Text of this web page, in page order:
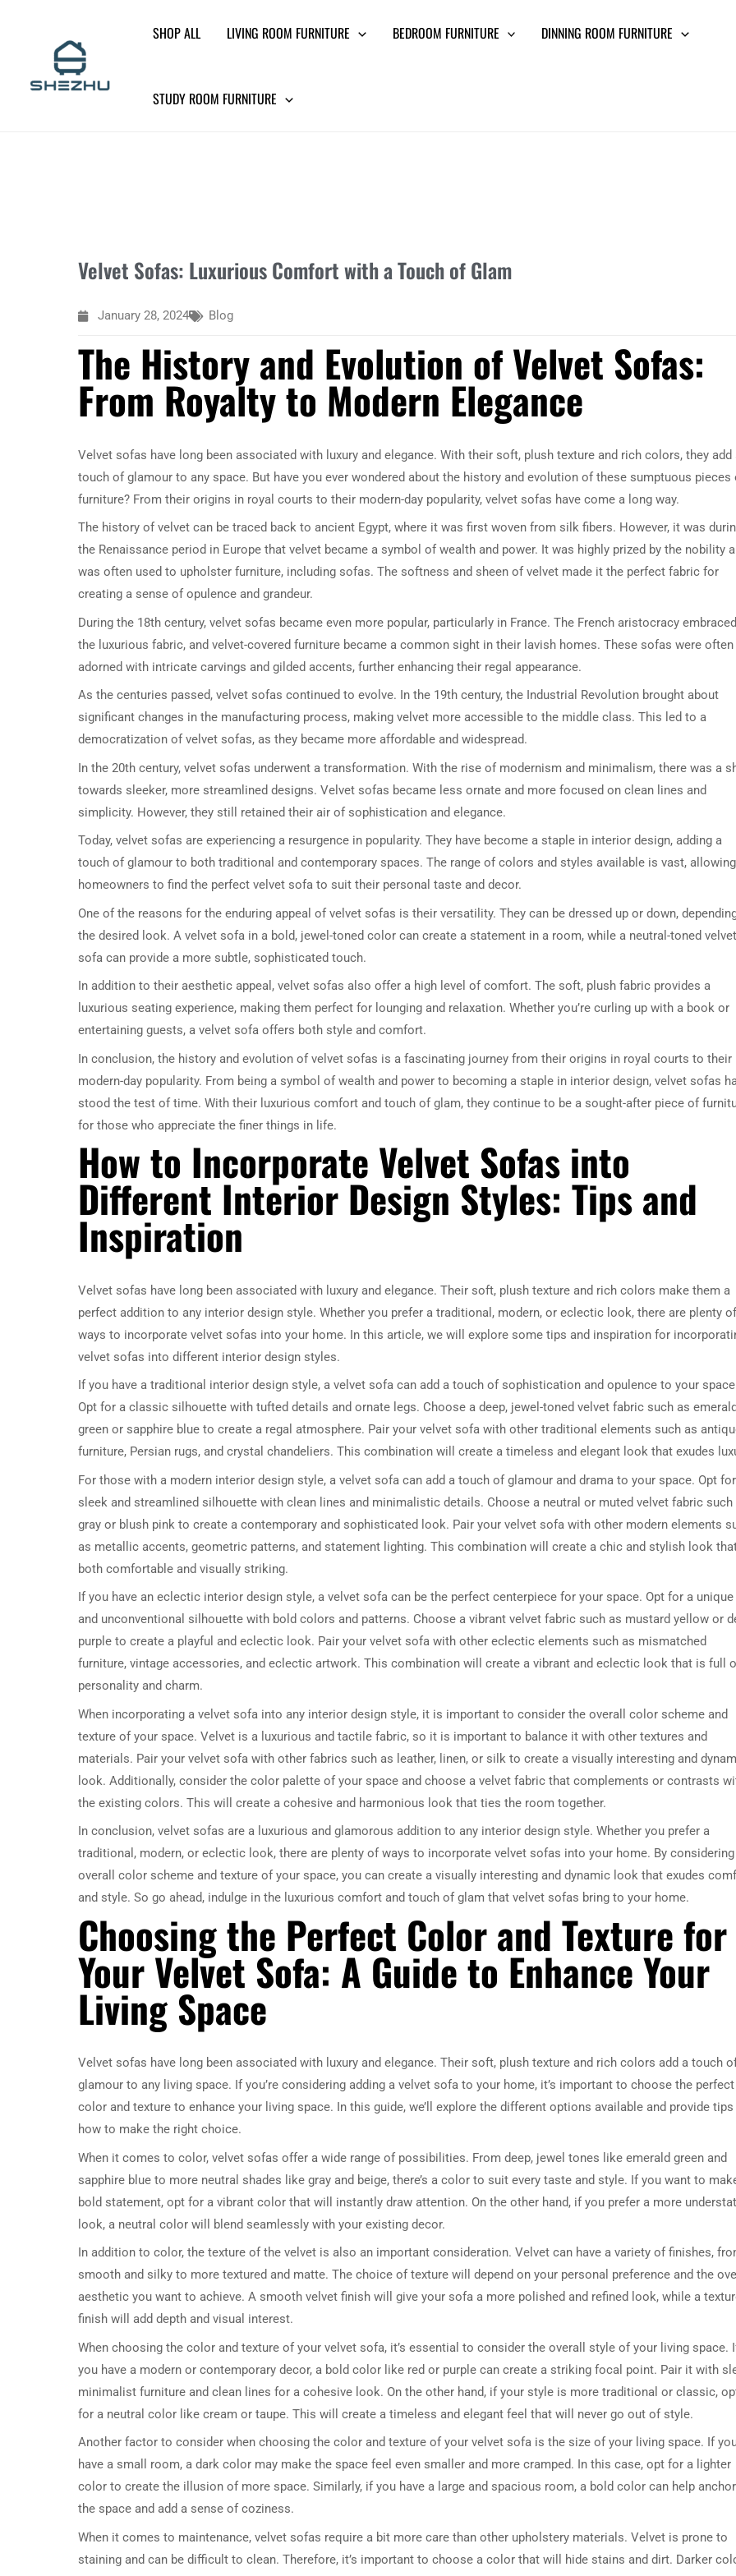
SHOP ALL LIVING ROOM FURNITURE BEDROOM FURNITURE DINNING ROOM FURNITURE
STUDY ROOM FURNITURE
Velvet Sofas: Luxurious Comfort with a Touch of Glam
January 28, 2024 Blog
The History and Evolution of Velvet Sofas:
From Royalty to Modern Elegance
Velvet sofas have long been associated with luxury and elegance. With their soft, plush texture and rich colors, they add
touch of glamour to any space. But have you ever wondered about the history and evolution of these sumptuous pieces
furniture? From their origins in royal courts to their modern-day popularity, velvet sofas have come a long way.
The history of velvet can be traced back to ancient Egypt, where it was first woven from silk fibers. However, it was
the Renaissance period in Europe that velvet became a symbol of wealth and power. It was highly prized by the nobility
was often used to upholster furniture, including sofas. The softness and sheen of velvet made it the perfect fabric for
creating a sense of opulence and grandeur.
During the 18th century, velvet sofas became even more popular, particularly in France. The French aristocracy embraced
the luxurious fabric, and velvet-covered furniture became a common sight in their lavish homes. These sofas were often
adorned with intricate carvings and gilded accents, further enhancing their regal appearance.
As the centuries passed, velvet sofas continued to evolve. In the 19th century, the Industrial Revolution brought about
significant changes in the manufacturing process, making velvet more accessible to the middle class. This led to a
democratization of velvet sofas, as they became more affordable and widespread.
In the 20th century, velvet sofas underwent a transformation. With the rise of modernism and minimalism, there was a
towards sleeker, more streamlined designs. Velvet sofas became less ornate and more focused on clean lines and
simplicity. However, they still retained their air of sophistication and elegance.
Today, velvet sofas are experiencing a resurgence in popularity. They have become a staple in interior design, adding a
touch of glamour to both traditional and contemporary spaces. The range of colors and styles available is vast, allowing
homeowners to find the perfect velvet sofa to suit their personal taste and decor.
One of the reasons for the enduring appeal of velvet sofas is their versatility. They can be dressed up or down,
the desired look. A velvet sofa in a bold, jewel-toned color can create a statement in a room, while a neutral-toned velvet
sofa can provide a more subtle, sophisticated touch.
In addition to their aesthetic appeal, velvet sofas also offer a high level of comfort. The soft, plush fabric provides a
luxurious seating experience, making them perfect for lounging and relaxation. Whether you’re curling up with a book or
entertaining guests, a velvet sofa offers both style and comfort.
In conclusion, the history and evolution of velvet sofas is a fascinating journey from their origins in royal courts to their
modern-day popularity. From being a symbol of wealth and power to becoming a staple in interior design, velvet sofas
stood the test of time. With their luxurious comfort and touch of glam, they continue to be a sought-after piece of
for those who appreciate the finer things in life.
How to Incorporate Velvet Sofas into
Different Interior Design Styles: Tips and
Inspiration
Velvet sofas have long been associated with luxury and elegance. Their soft, plush texture and rich colors make them a
perfect addition to any interior design style. Whether you prefer a traditional, modern, or eclectic look, there are plenty of
ways to incorporate velvet sofas into your home. In this article, we will explore some tips and inspiration for
velvet sofas into different interior design styles.
If you have a traditional interior design style, a velvet sofa can add a touch of sophistication and opulence to your
Opt for a classic silhouette with tufted details and ornate legs. Choose a deep, jewel-toned velvet fabric such as emerald
green or sapphire blue to create a regal atmosphere. Pair your velvet sofa with other traditional elements such as
furniture, Persian rugs, and crystal chandeliers. This combination will create a timeless and elegant look that exudes
For those with a modern interior design style, a velvet sofa can add a touch of glamour and drama to your space. Opt
sleek and streamlined silhouette with clean lines and minimalistic details. Choose a neutral or muted velvet fabric such
gray or blush pink to create a contemporary and sophisticated look. Pair your velvet sofa with other modern elements
as metallic accents, geometric patterns, and statement lighting. This combination will create a chic and stylish look
both comfortable and visually striking.
If you have an eclectic interior design style, a velvet sofa can be the perfect centerpiece for your space. Opt for a unique
and unconventional silhouette with bold colors and patterns. Choose a vibrant velvet fabric such as mustard yellow or
purple to create a playful and eclectic look. Pair your velvet sofa with other eclectic elements such as mismatched
furniture, vintage accessories, and eclectic artwork. This combination will create a vibrant and eclectic look that is full
personality and charm.
When incorporating a velvet sofa into any interior design style, it is important to consider the overall color scheme and
texture of your space. Velvet is a luxurious and tactile fabric, so it is important to balance it with other textures and
materials. Pair your velvet sofa with other fabrics such as leather, linen, or silk to create a visually interesting and
look. Additionally, consider the color palette of your space and choose a velvet fabric that complements or contrasts
the existing colors. This will create a cohesive and harmonious look that ties the room together.
In conclusion, velvet sofas are a luxurious and glamorous addition to any interior design style. Whether you prefer a
traditional, modern, or eclectic look, there are plenty of ways to incorporate velvet sofas into your home. By
overall color scheme and texture of your space, you can create a visually interesting and dynamic look that exudes
and style. So go ahead, indulge in the luxurious comfort and touch of glam that velvet sofas bring to your home.
Choosing the Perfect Color and Texture for
Your Velvet Sofa: A Guide to Enhance Your
Living Space
Velvet sofas have long been associated with luxury and elegance. Their soft, plush texture and rich colors add a touch
glamour to any living space. If you’re considering adding a velvet sofa to your home, it’s important to choose the perfect
color and texture to enhance your living space. In this guide, we’ll explore the different options available and provide
how to make the right choice.
When it comes to color, velvet sofas offer a wide range of possibilities. From deep, jewel tones like emerald green and
sapphire blue to more neutral shades like gray and beige, there’s a color to suit every taste and style. If you want to
bold statement, opt for a vibrant color that will instantly draw attention. On the other hand, if you prefer a more
look, a neutral color will blend seamlessly with your existing decor.
In addition to color, the texture of the velvet is also an important consideration. Velvet can have a variety of finishes,
smooth and silky to more textured and matte. The choice of texture will depend on your personal preference and the
aesthetic you want to achieve. A smooth velvet finish will give your sofa a more polished and refined look, while a
finish will add depth and visual interest.
When choosing the color and texture of your velvet sofa, it’s essential to consider the overall style of your living space.
you have a modern or contemporary decor, a bold color like red or purple can create a striking focal point. Pair it with
minimalist furniture and clean lines for a cohesive look. On the other hand, if your style is more traditional or classic,
for a neutral color like cream or taupe. This will create a timeless and elegant feel that will never go out of style.
Another factor to consider when choosing the color and texture of your velvet sofa is the size of your living space. If
have a small room, a dark color may make the space feel even smaller and more cramped. In this case, opt for a lighter
color to create the illusion of more space. Similarly, if you have a large and spacious room, a bold color can help anchor
the space and add a sense of coziness.
When it comes to maintenance, velvet sofas require a bit more care than other upholstery materials. Velvet is prone to
staining and can be difficult to clean. Therefore, it’s important to choose a color that will hide stains and dirt. Darker
DRESSER TABLE SET WINE CABINET